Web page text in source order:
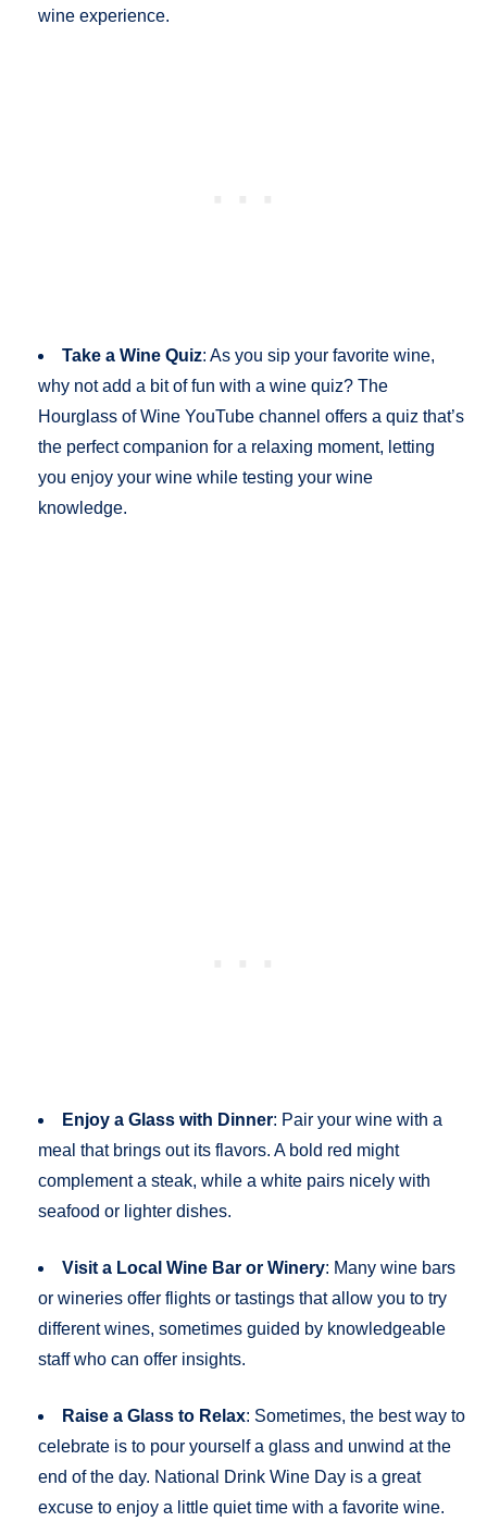
wine experience.
Take a Wine Quiz: As you sip your favorite wine,
why not add a bit of fun with a wine quiz? The
Hourglass of Wine YouTube channel offers a quiz that’s
the perfect companion for a relaxing moment, letting
you enjoy your wine while testing your wine
knowledge.
Enjoy a Glass with Dinner: Pair your wine with a
meal that brings out its flavors. A bold red might
complement a steak, while a white pairs nicely with
seafood or lighter dishes.
Visit a Local Wine Bar or Winery: Many wine bars
or wineries offer flights or tastings that allow you to try
different wines, sometimes guided by knowledgeable
staff who can offer insights.
Raise a Glass to Relax: Sometimes, the best way to
celebrate is to pour yourself a glass and unwind at the
end of the day. National Drink Wine Day is a great
excuse to enjoy a little quiet time with a favorite wine.